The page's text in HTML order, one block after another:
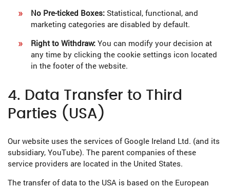
No Pre-ticked Boxes:Statistical, functional, and
marketing categories are disabled by default.
Right to Withdraw:You can modify your decision at
any time by clicking the cookie settings icon located
in the footer of the website.
4. Data Transfer to Third
Parties (USA)
Our website uses the services of Google Ireland Ltd. (and its
subsidiary, YouTube). The parent companies of these
service providers are located in the United States.
The transfer of data to the USA is based on the European